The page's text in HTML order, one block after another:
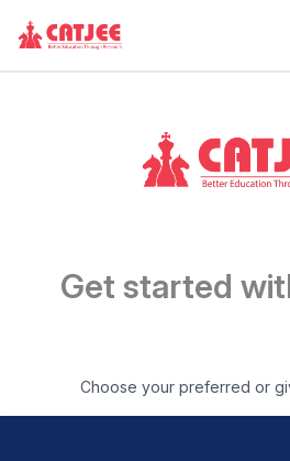
Get started
Choose your preferred or